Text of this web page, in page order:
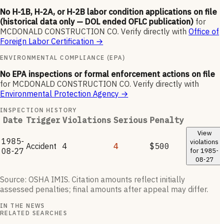
No H-1B, H-2A, or H-2B labor condition applications on file
(historical data only — DOL ended OFLC publication) for
MCDONALD CONSTRUCTION CO. Verify directly with Office of
Foreign Labor Certification →
ENVIRONMENTAL COMPLIANCE (EPA)
No EPA inspections or formal enforcement actions on file
for MCDONALD CONSTRUCTION CO. Verify directly with
Environmental Protection Agency →
INSPECTION HISTORY
Date Trigger Violations Serious Penalty
1985-
08-27 Accident 4 4 $500
View
violations
for 1985-
08-27
Source: OSHA IMIS. Citation amounts reflect initially
assessed penalties; final amounts after appeal may differ.
IN THE NEWS
RELATED SEARCHES